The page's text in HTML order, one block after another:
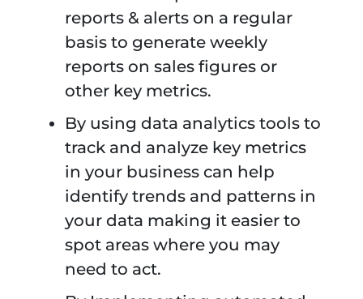
reports & alerts on a regular
basis to generate weekly
reports on sales figures or
other key metrics.
By using data analytics tools to
track and analyze key metrics
in your business can help
identify trends and patterns in
your data making it easier to
spot areas where you may
need to act.